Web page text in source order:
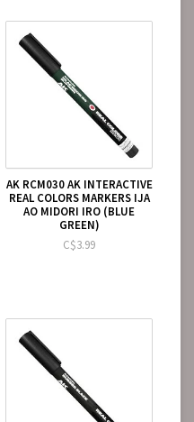
AK RCM030 AK INTERACTIVE
REAL COLORS MARKERS IJA
AO MIDORI IRO (BLUE
GREEN)
C$3.99